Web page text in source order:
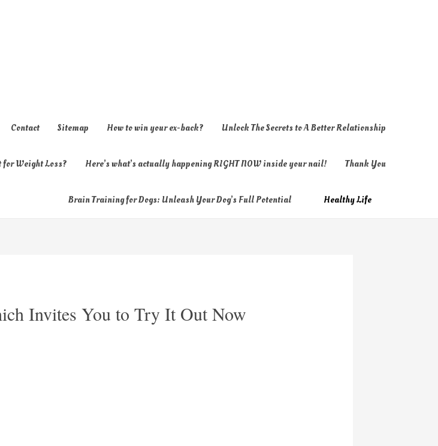
Contact Sitemap How to win your ex-back? Unlock The Secrets to A Better Relationship
Weight Loss? Here’s what’s actually happening RIGHT NOW inside your nail! Thank You
Brain Training for Dogs: Unleash Your Dog’s Full Potential Healthy Life
Invites You to Try It Out Now